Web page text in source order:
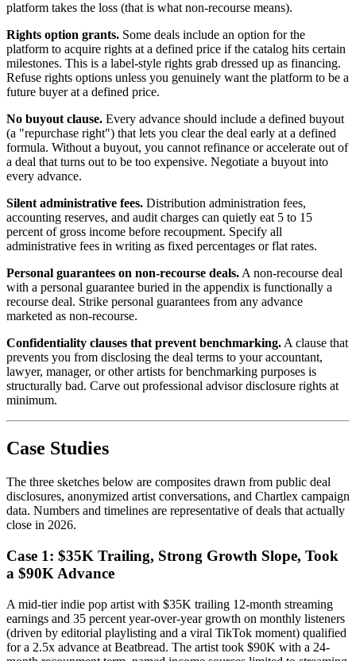
platform takes the loss (that is what non-recourse means).
Rights option grants. Some deals include an option for the
platform to acquire rights at a defined price if the catalog hits certain
milestones. This is a label-style rights grab dressed up as financing.
Refuse rights options unless you genuinely want the platform to be a
future buyer at a defined price.
No buyout clause. Every advance should include a defined buyout
(a "repurchase right") that lets you clear the deal early at a defined
formula. Without a buyout, you cannot refinance or accelerate out of
a deal that turns out to be too expensive. Negotiate a buyout into
every advance.
Silent administrative fees. Distribution administration fees,
accounting reserves, and audit charges can quietly eat 5 to 15
percent of gross income before recoupment. Specify all
administrative fees in writing as fixed percentages or flat rates.
Personal guarantees on non-recourse deals.A non-recourse deal
with a personal guarantee buried in the appendix is functionally a
recourse deal. Strike personal guarantees from any advance
marketed as non-recourse.
Confidentiality clauses that prevent benchmarking.A clause that
prevents you from disclosing the deal terms to your accountant,
lawyer, manager, or other artists for benchmarking purposes is
structurally bad. Carve out professional advisor disclosure rights at
minimum.
Case Studies
The three sketches below are composites drawn from public deal
disclosures, anonymized artist conversations, and Chartlex campaign
data. Numbers and timelines are representative of deals that actually
close in 2026.
Case 1: $35K Trailing, Strong Growth Slope, Took
a $90K Advance
A mid-tier indie pop artist with $35K trailing 12-month streaming
earnings and 35 percent year-over-year growth on monthly listeners
(driven by editorial playlisting and a viral TikTok moment) qualified
for a 2.5x advance at Beatbread. The artist took $90K with a 24-